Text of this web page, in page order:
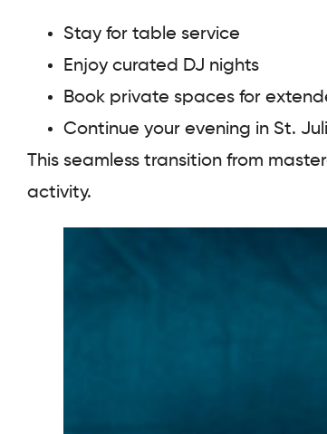
Stay for table service
Enjoy curated DJ nights
Book private spaces for
Continue your evening in St.
This seamless transition from
activity.